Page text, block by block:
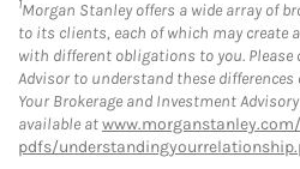
1Morgan Stanley offers a wide array of
to its clients, each of which may create
with different obligations to you.
Advisor to understand these
Your Brokerage and Investment
available at
pdfs/